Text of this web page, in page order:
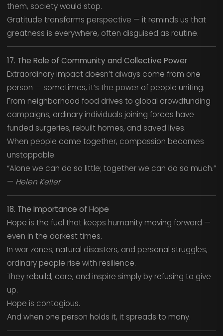
them, society would stop.
Gratitude transforms perspective — it reminds us that
greatness is everywhere, often disguised as routine.
17. The Role of Community and Collective Power
Extraordinary impact doesn’t always come from one
person — sometimes, it’s the power of people uniting.
From neighborhood food drives to global crowdfunding
campaigns, ordinary individuals joining forces have
funded surgeries, rebuilt homes, and saved lives.
When people come together, compassion becomes
unstoppable.
“Alone we can do so little; together we can do so much.”
— Helen Keller
18. The Importance of Hope
Hope is the fuel that keeps humanity moving forward —
even in the darkest times.
In war zones, natural disasters, and personal struggles,
ordinary people rise with resilience.
They rebuild, care, and inspire simply by refusing to give
up.
Hope is contagious.
And when one person holds it, it spreads to many.